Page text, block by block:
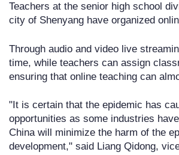
Teachers at the senior high school
city of Shenyang have organized
Through audio and video live
time, while teachers can assign
ensuring that online teaching can
"It is certain that the epidemic has
opportunities as some industries
China will minimize the harm of the
development," said Liang Qidong,